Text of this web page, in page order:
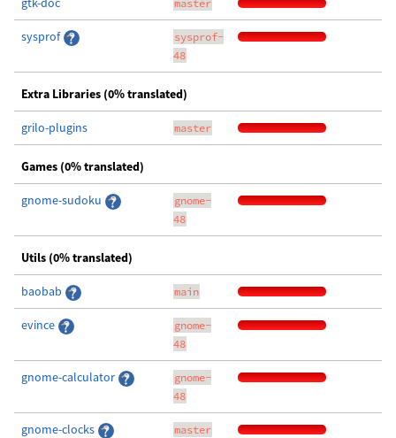
master
sysprof
sysprof-
48
Extra Libraries (0% translated)
grilo-plugins master
Games (0% translated)
gnome-sudoku
gnome-
48
Utils (0% translated)
baobab main
evince
gnome-
48
gnome-calculator
gnome-
48
gnome-clocks master